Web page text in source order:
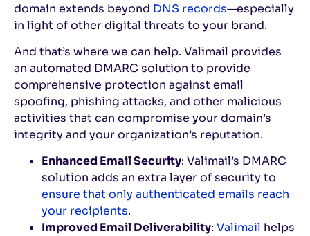
domain extends beyond DNS records—especially
in light of other digital threats to your brand.
And that’s where we can help. Valimail provides
an automated DMARC solution to provide
comprehensive protection against email
spoofing, phishing attacks, and other malicious
activities that can compromise your domain’s
integrity and your organization’s reputation.
Enhanced Email Security: Valimail’s DMARC
solution adds an extra layer of security to
ensure that only authenticated emails reach
your recipients.
Improved Email Deliverability: Valimail helps